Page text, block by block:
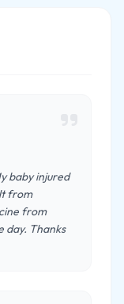
baby injured
from
from
day. Thanks